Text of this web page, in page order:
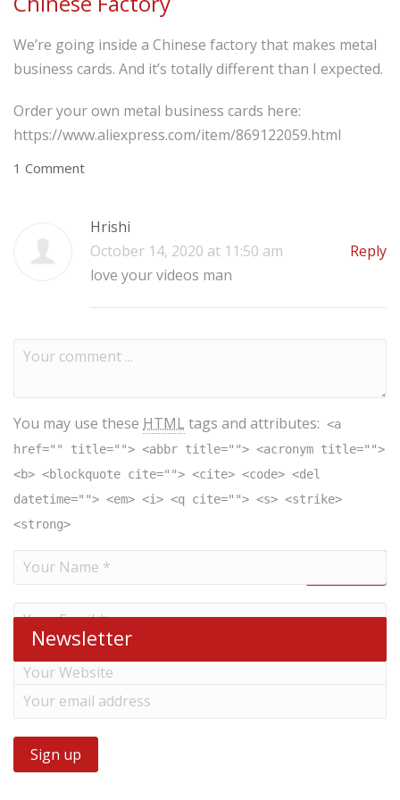
We’re going inside a Chinese factory that makes metal
business cards. And it’s totally different than I expected.
Order your own metal business cards here:
https://www.aliexpress.com/item/869122059.html
1 Comment
Hrishi
October 14, 2020 at 11:50 am
Reply
love your videos man
You may use these HTML tags and attributes: <a
href="" title=""> <abbr title=""> <acronym title="">
<b> <blockquote cite=""> <cite> <code> <del
datetime=""> <em> <i> <q cite=""> <s> <strike>
<strong>
Newsletter